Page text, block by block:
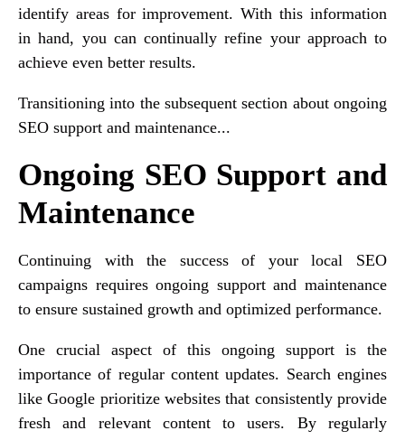
identify areas for improvement. With this information
in hand, you can continually refine your approach to
achieve even better results.
Transitioning into the subsequent section about ongoing
SEO support and maintenance...
Ongoing SEO Support and
Maintenance
Continuing with the success of your local SEO
campaigns requires ongoing support and maintenance
to ensure sustained growth and optimized performance.
One crucial aspect of this ongoing support is the
importance of regular content updates. Search engines
like Google prioritize websites that consistently provide
fresh and relevant content to users. By regularly